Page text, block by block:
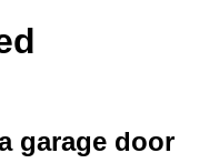
garage door